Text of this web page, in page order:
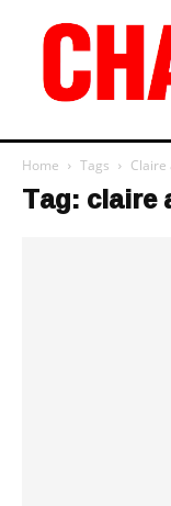
Home Tags Claire
Tag: claire